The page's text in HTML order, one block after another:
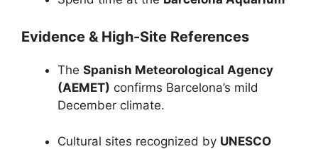
Evidence & High-Site References
The Spanish Meteorological Agency
(AEMET) confirms Barcelona’s mild
December climate.
Cultural sites recognized by UNESCO